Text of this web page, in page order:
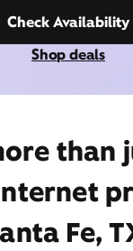
Check Availability
Shop deals
than
Fe,